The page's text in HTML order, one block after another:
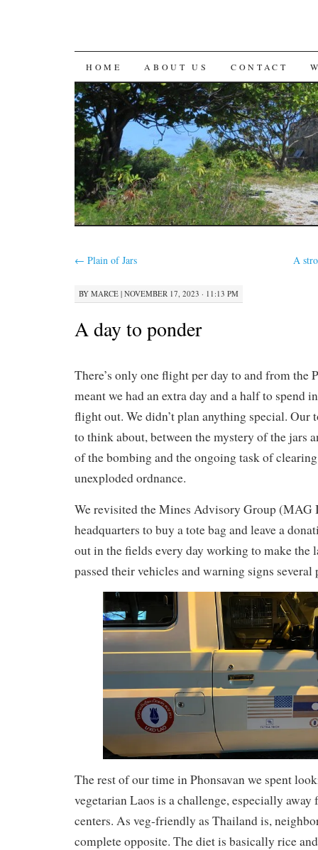
SKIP
TO
CONTENT
HOME ABOUT US CONTACT
← Plain of Jars A
BY MARCE | NOVEMBER 17, 2023 · 11:13 PM
A day to ponder
There’s only one flight per day to and from the
meant we had an extra day and a half to spend
flight out. We didn’t plan anything special. Our
to think about, between the mystery of the jars
of the bombing and the ongoing task of
unexploded ordnance.
We revisited the Mines Advisory Group (MAG
headquarters to buy a tote bag and leave a
out in the fields every day working to make the
passed their vehicles and warning signs several
The rest of our time in Phonsavan we spent
vegetarian Laos is a challenge, especially
centers. As veg-friendly as Thailand is,
complete opposite. The diet is basically rice